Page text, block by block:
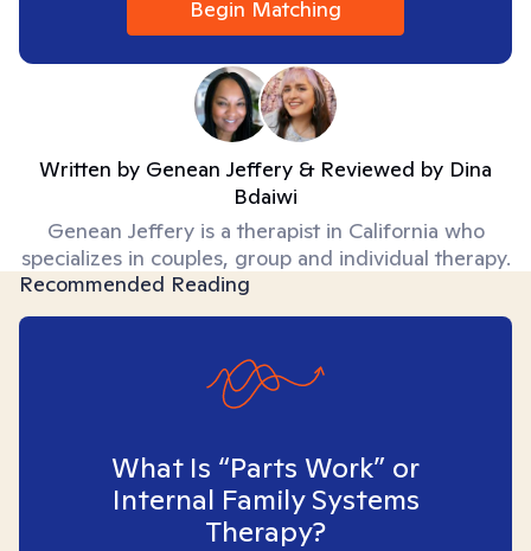
Begin Matching
Written by Genean Jeffery & Reviewed by Dina
Bdaiwi
Genean Jeffery is a therapist in California who
specializes in couples, group and individual therapy.
Recommended Reading
What Is “Parts Work” or
Internal Family Systems
Therapy?